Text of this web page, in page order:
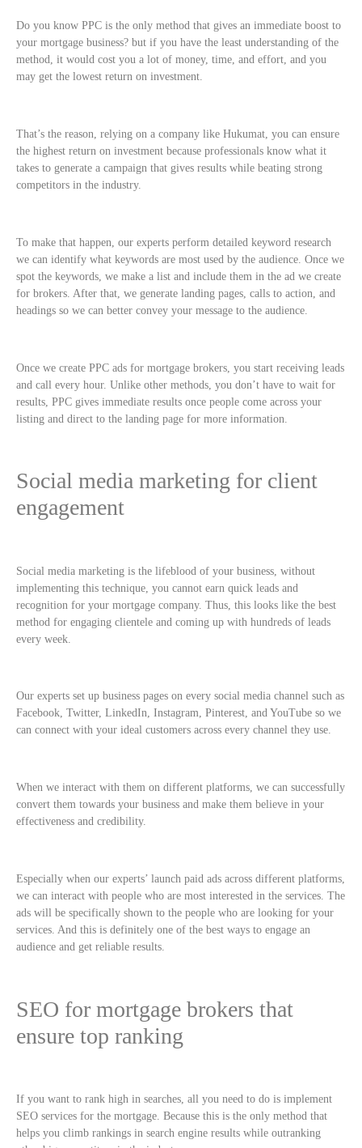
Do you know PPC is the only method that gives an immediate boost to
your mortgage business? but if you have the least understanding of the
method, it would cost you a lot of money, time, and effort, and you
may get the lowest return on investment.
That’s the reason, relying on a company like Hukumat, you can ensure
the highest return on investment because professionals know what it
takes to generate a campaign that gives results while beating strong
competitors in the industry.
To make that happen, our experts perform detailed keyword research
we can identify what keywords are most used by the audience. Once we
spot the keywords, we make a list and include them in the ad we create
for brokers. After that, we generate landing pages, calls to action, and
headings so we can better convey your message to the audience.
Once we create PPC ads for mortgage brokers, you start receiving leads
and call every hour. Unlike other methods, you don’t have to wait for
results, PPC gives immediate results once people come across your
listing and direct to the landing page for more information.
Social media marketing for client
engagement
Social media marketing is the lifeblood of your business, without
implementing this technique, you cannot earn quick leads and
recognition for your mortgage company. Thus, this looks like the best
method for engaging clientele and coming up with hundreds of leads
every week.
Our experts set up business pages on every social media channel such as
Facebook, Twitter, LinkedIn, Instagram, Pinterest, and YouTube so we
can connect with your ideal customers across every channel they use.
When we interact with them on different platforms, we can successfully
convert them towards your business and make them believe in your
effectiveness and credibility.
Especially when our experts’ launch paid ads across different platforms,
we can interact with people who are most interested in the services. The
ads will be specifically shown to the people who are looking for your
services. And this is definitely one of the best ways to engage an
audience and get reliable results.
SEO for mortgage brokers that
ensure top ranking
If you want to rank high in searches, all you need to do is implement
SEO services for the mortgage. Because this is the only method that
helps you climb rankings in search engine results while outranking